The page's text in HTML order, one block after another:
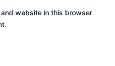
and website in this browser